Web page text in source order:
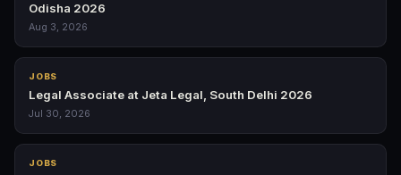
Odisha 2026
Aug 3, 2026
JOBS
Legal Associate at Jeta Legal, South Delhi 2026
Jul 30, 2026
JOBS